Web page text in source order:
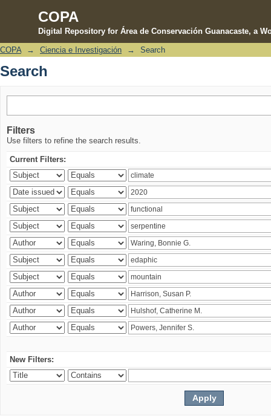
COPA
Digital Repository for Área de Conservación Guanacaste, a
Search
COPA → Ciencia e Investigación → Search
Search
Filters
Use filters to refine the search results.
Current Filters:
New Filters: